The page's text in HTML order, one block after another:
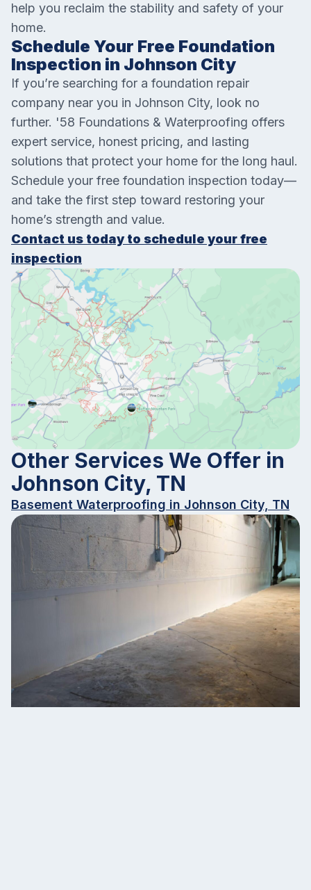
help you reclaim the stability and safety of your
home.
Schedule Your Free Foundation
Inspection in Johnson City
If you’re searching for a foundation repair
company near you in Johnson City, look no
further. '58 Foundations & Waterproofing offers
expert service, honest pricing, and lasting
solutions that protect your home for the long haul.
Schedule your free foundation inspection today—
and take the first step toward restoring your
home’s strength and value.
Contact us today to schedule your free
inspection
Other Services We Offer in
Johnson City, TN
Basement Waterproofing in Johnson City, TN